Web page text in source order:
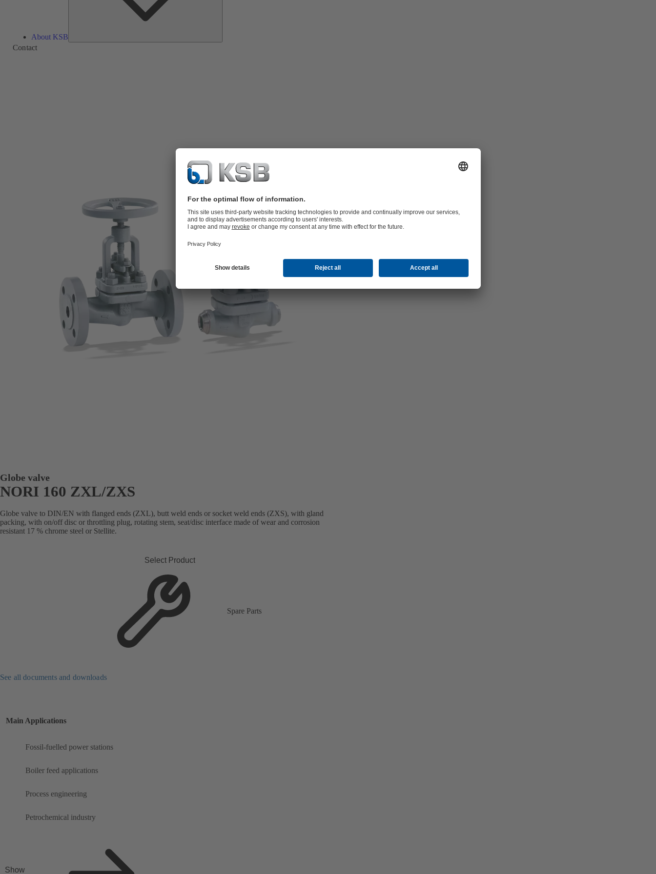
About KSB
Contact
Globe valve
NORI 160 ZXL/ZXS
Globe valve to DIN/EN with flanged ends (ZXL), butt weld ends or socket weld ends (ZXS), with gland
packing, with on/off disc or throttling plug, rotating stem, seat/disc interface made of wear and corrosion
resistant 17 % chrome steel or Stellite.
Select Product
Spare Parts
See all documents and downloads
Main Applications
Fossil-fuelled power stations
Boiler feed applications
Process engineering
Petrochemical industry
Show